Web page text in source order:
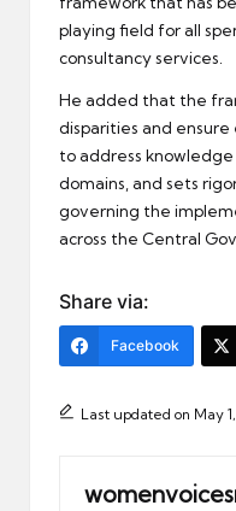
playing field for all
consultancy services.
He added that the
disparities and
to address
domains, and sets
governing the
across the Central
Share via:
Facebook
Last updated on May